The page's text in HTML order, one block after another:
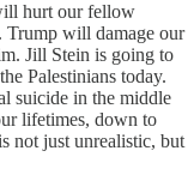
hurt our fellow
Trump will damage our
Jill Stein is going to
Palestinians today.
suicide in the middle
lifetimes, down to
not just unrealistic, but